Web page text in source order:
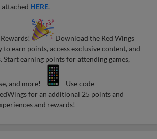
HERE.
Rewards!
Download the Red Wings
to earn points, access exclusive content, and
Start earning points for attending games,
and more!
Use code
for an additional 25 points and
and rewards!